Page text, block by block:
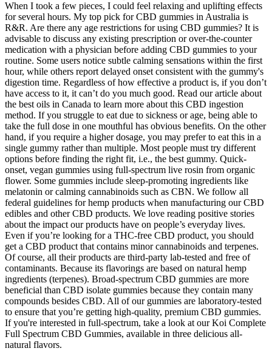
When I took a few pieces, I could feel relaxing and uplifting effects
for several hours. My top pick for CBD gummies in Australia is
R&R. Are there any age restrictions for using CBD gummies? It is
advisable to discuss any existing prescription or over‑the‑counter
medication with a physician before adding CBD gummies to your
routine. Some users notice subtle calming sensations within the first
hour, while others report delayed onset consistent with the gummy's
digestion time. Regardless of how effective a product is, if you don’t
have access to it, it can’t do you much good. Read our article about
the best oils in Canada to learn more about this CBD ingestion
method. If you struggle to eat due to sickness or age, being able to
take the full dose in one mouthful has obvious benefits. On the other
hand, if you require a higher dosage, you may prefer to eat this in a
single gummy rather than multiple. Most people must try different
options before finding the right fit, i.e., the best gummy. Quick-
onset, vegan gummies using full-spectrum live rosin from organic
flower. Some gummies include sleep-promoting ingredients like
melatonin or calming cannabinoids such as CBN. We follow all
federal guidelines for hemp products when manufacturing our CBD
edibles and other CBD products. We love reading positive stories
about the impact our products have on people’s everyday lives.
Even if you’re looking for a THC-free CBD product, you should
get a CBD product that contains minor cannabinoids and terpenes.
Of course, all their products are third-party lab-tested and free of
contaminants. Because its flavorings are based on natural hemp
ingredients (terpenes). Broad-spectrum CBD gummies are more
beneficial than CBD isolate gummies because they contain many
compounds besides CBD. All of our gummies are laboratory-tested
to ensure that you’re getting high-quality, premium CBD gummies.
If you're interested in full-spectrum, take a look at our Koi Complete
Full Spectrum CBD Gummies, available in three delicious all-
natural flavors.